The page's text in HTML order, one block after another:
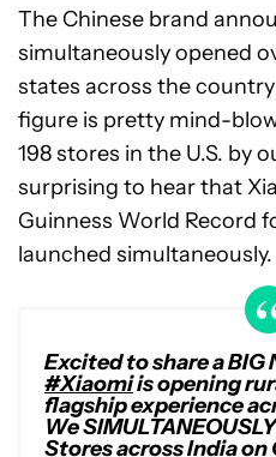
The Chinese brand
simultaneously opened
states across the
figure is pretty mind-
198 stores in the U.S. by
surprising to hear that
Guinness World Record
launched simultaneously.
Excited to share a BIG
#Xiaomiis opening
flagship experience
We
Stores across India on